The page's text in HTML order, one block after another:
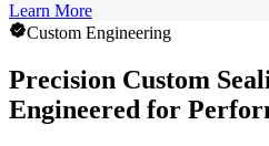
Learn More
Custom Engineering
Precision Custom
Engineered for